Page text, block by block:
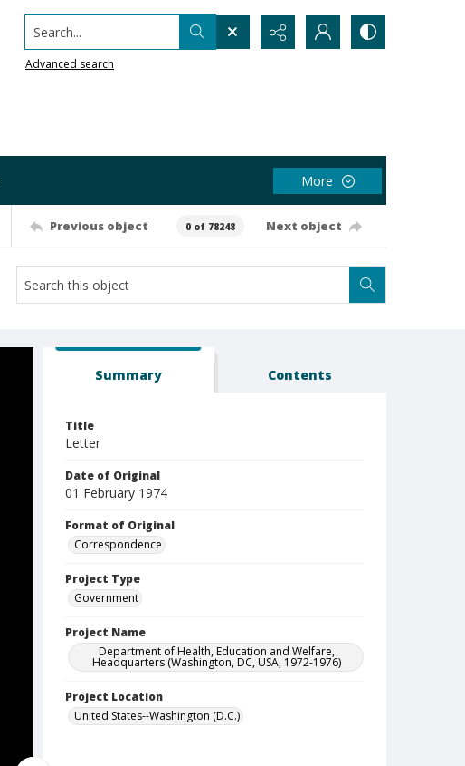
Search...
Advanced search
More
Previous object 0 of 78248 Next object
Summary Contents
Title
Letter
Date of Original
01 February 1974
Format of Original
Correspondence
Project Type
Government
Project Name
Department of Health, Education and Welfare,
Headquarters (Washington, DC, USA, 1972-1976)
Project Location
United States--Washington (D.C.)